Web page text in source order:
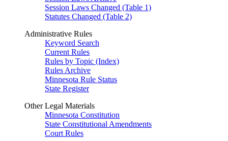
Session Laws Changed (Table 1)
Statutes Changed (Table 2)
Administrative Rules
Keyword Search
Current Rules
Rules by Topic (Index)
Rules Archive
Minnesota Rule Status
State Register
Other Legal Materials
Minnesota Constitution
State Constitutional Amendments
Court Rules